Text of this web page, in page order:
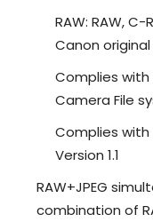
RAW: RAW,
Canon
Complies with
Camera File
Complies with
Version 1.1
RAW+JPEG
combination of